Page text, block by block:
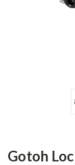
Gotoh